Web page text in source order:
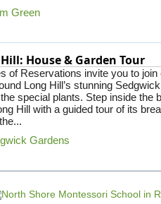
Green
House & Garden Tour
of Reservations invite you to join
Long Hill’s stunning
special plants. Step inside the
Hill with a guided tour of its
Gardens